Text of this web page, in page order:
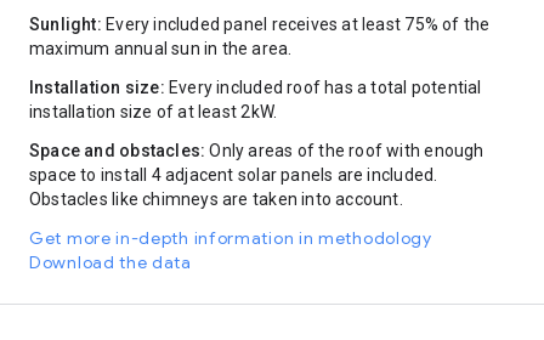
800-850
850-900
950+
23
Sunlight: Every included panel receives at least 75% of the
maximum annual sun in the area.
Installation size: Every included roof has a total potential
installation size of at least 2kW.
Space and obstacles: Only areas of the roof with enough
space to install 4 adjacent solar panels are included.
Obstacles like chimneys are taken into account.
Get more in-depth information in methodology
Download the data